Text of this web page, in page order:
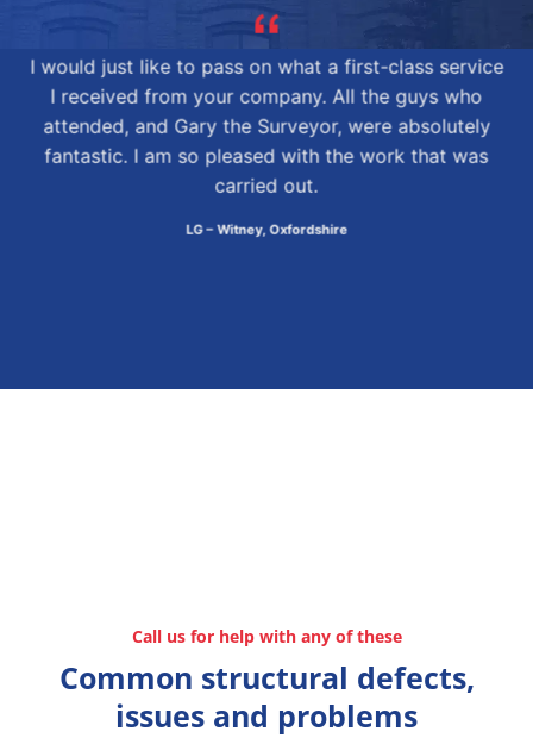
I would just like to pass on what a first-class service
I received from your company. All the guys who
attended, and Gary the Surveyor, were absolutely
fantastic. I am so pleased with the work that was
carried out.
LG – Witney, Oxfordshire
Call us for help with any of these
Common structural defects,
issues and problems